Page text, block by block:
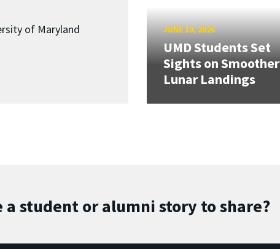
of Maryland
JUNE 10, 2026
UMD Students Set
Sights on Smoother
Lunar Landings
a student or alumni story to share?